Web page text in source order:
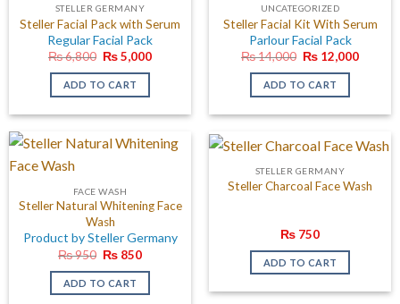
STELLER GERMANY
Steller Facial Pack with Serum
Regular Facial Pack
₨6,800 Original
price
was:
₨ 6,800.
₨5,000Current
ADD TO CART
UNCATEGORIZED
Steller Facial Kit With Serum
Parlour Facial Pack
₨14,000 Original
was:
₨ 14,000.
₨ 12,000Current
ADD TO CART
FACE WASH
Steller Natural Whitening Face
Wash
Product by Steller Germany
₨950 Original
was:
₨ 950.
₨ 850Current
is:
ADD TO CART
STELLER GERMANY
Steller Charcoal Face Wash
₨ 750
ADD TO CART